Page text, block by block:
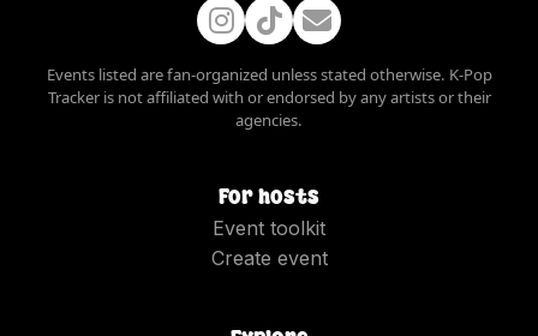
Events listed are fan-organized unless stated otherwise. K-Pop
Tracker is not affiliated with or endorsed by any artists or their
agencies.
For hosts
Event toolkit
Create event